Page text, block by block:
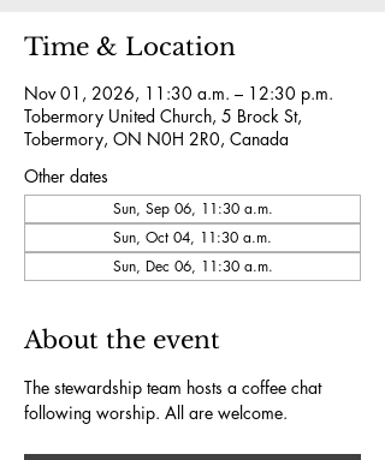
Time & Location
Nov 01, 2026, 11:30 a.m. – 12:30 p.m.
Tobermory United Church, 5 Brock St,
Tobermory, ON N0H 2R0, Canada
Other dates
Sun, Sep 06, 11:30 a.m.
Sun, Oct 04, 11:30 a.m.
Sun, Dec 06, 11:30 a.m.
About the event
The stewardship team hosts a coffee chat
following worship. All are welcome.